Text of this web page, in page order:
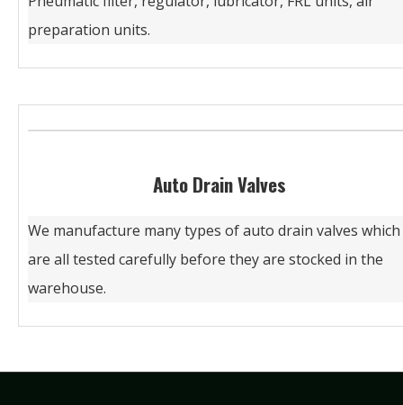
preparation units.
Auto Drain Valves
We manufacture many types of auto drain valves which
are all tested carefully before they are stocked in the
warehouse.